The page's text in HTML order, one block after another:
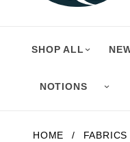
SHOP ALL
NOTIONS
HOME